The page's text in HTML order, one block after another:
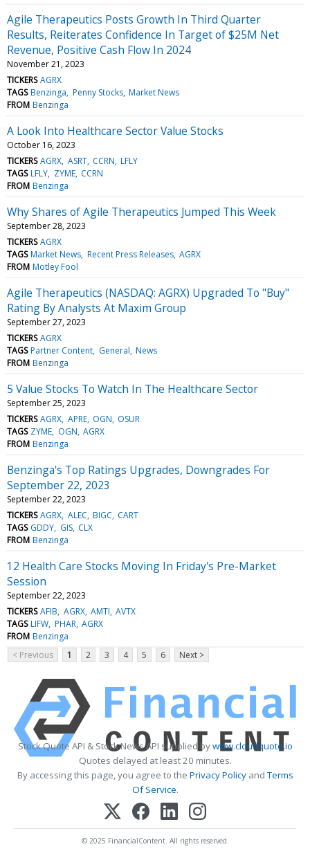
Agile Therapeutics Posts Growth In Third Quarter
Results, Reiterates Confidence In Target of $25M Net
Revenue, Positive Cash Flow In 2024
November 21, 2023
TICKERS AGRX
TAGS Benzinga Penny Stocks Market News
FROM Benzinga
A Look Into Healthcare Sector Value Stocks
October 16, 2023
TICKERS AGRX ASRT CCRN LFLY
TAGS LFLY ZYME CCRN
FROM Benzinga
Why Shares of Agile Therapeutics Jumped This Week
September 28, 2023
TICKERS AGRX
TAGS Market News Recent Press Releases AGRX
FROM Motley Fool
Agile Therapeutics (NASDAQ: AGRX) Upgraded To "Buy"
Rating By Analysts At Maxim Group
September 27, 2023
TICKERS AGRX
TAGS Partner Content General News
FROM Benzinga
5 Value Stocks To Watch In The Healthcare Sector
September 25, 2023
TICKERS AGRX APRE OGN OSUR
TAGS ZYME OGN AGRX
FROM Benzinga
Benzinga's Top Ratings Upgrades, Downgrades For
September 22, 2023
September 22, 2023
TICKERS AGRX ALEC BIGC CART
TAGS GDDY GIS CLX
FROM Benzinga
12 Health Care Stocks Moving In Friday's Pre-Market
Session
September 22, 2023
TICKERS AFIB AGRX AMTI AVTX
TAGS LIFW PHAR AGRX
FROM Benzinga
< Previous
1 2 3 4 5 6 Next >
Stock Quote API & Stock News API supplied bywww.cloudquote.io
Quotes delayed at least 20 minutes.
By accessing this page, you agree to the Privacy PolicyandTerms
Of Service.
© 2025 FinancialContent. All rights reserved.